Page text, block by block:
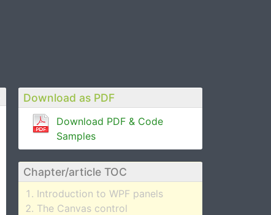
Download as PDF
Download PDF & Code
Samples
Chapter/article TOC
Introduction to WPF panels
The Canvas control